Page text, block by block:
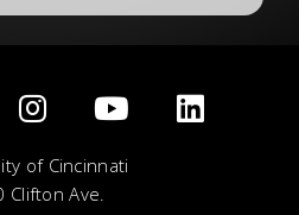
of Cincinnati
Clifton Ave.